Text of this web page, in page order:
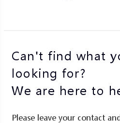
Can't find what
looking for?
We are here to
Please leave your contact